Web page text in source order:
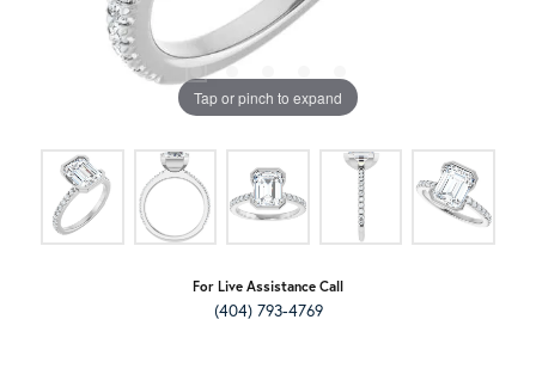
Tap or pinch to expand
For Live Assistance Call
(404) 793-4769